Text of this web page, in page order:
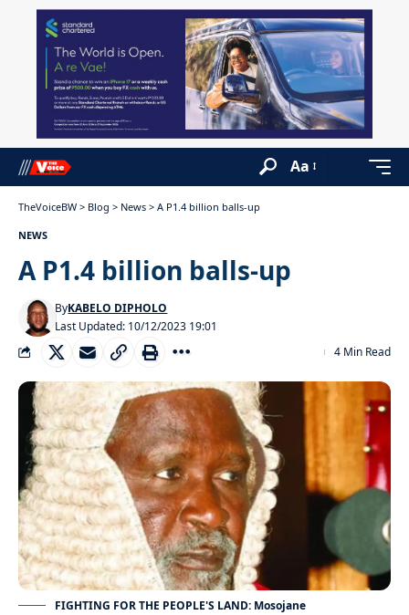
Aa
TheVoiceBW > Blog > News > A P1.4 billion balls-up
NEWS
A P1.4 billion balls-up
Last Updated: 10/12/2023 19:01
ByKABELO DIPHOLO
4 Min Read
FIGHTING FOR THE PEOPLE'S LAND: Mosojane